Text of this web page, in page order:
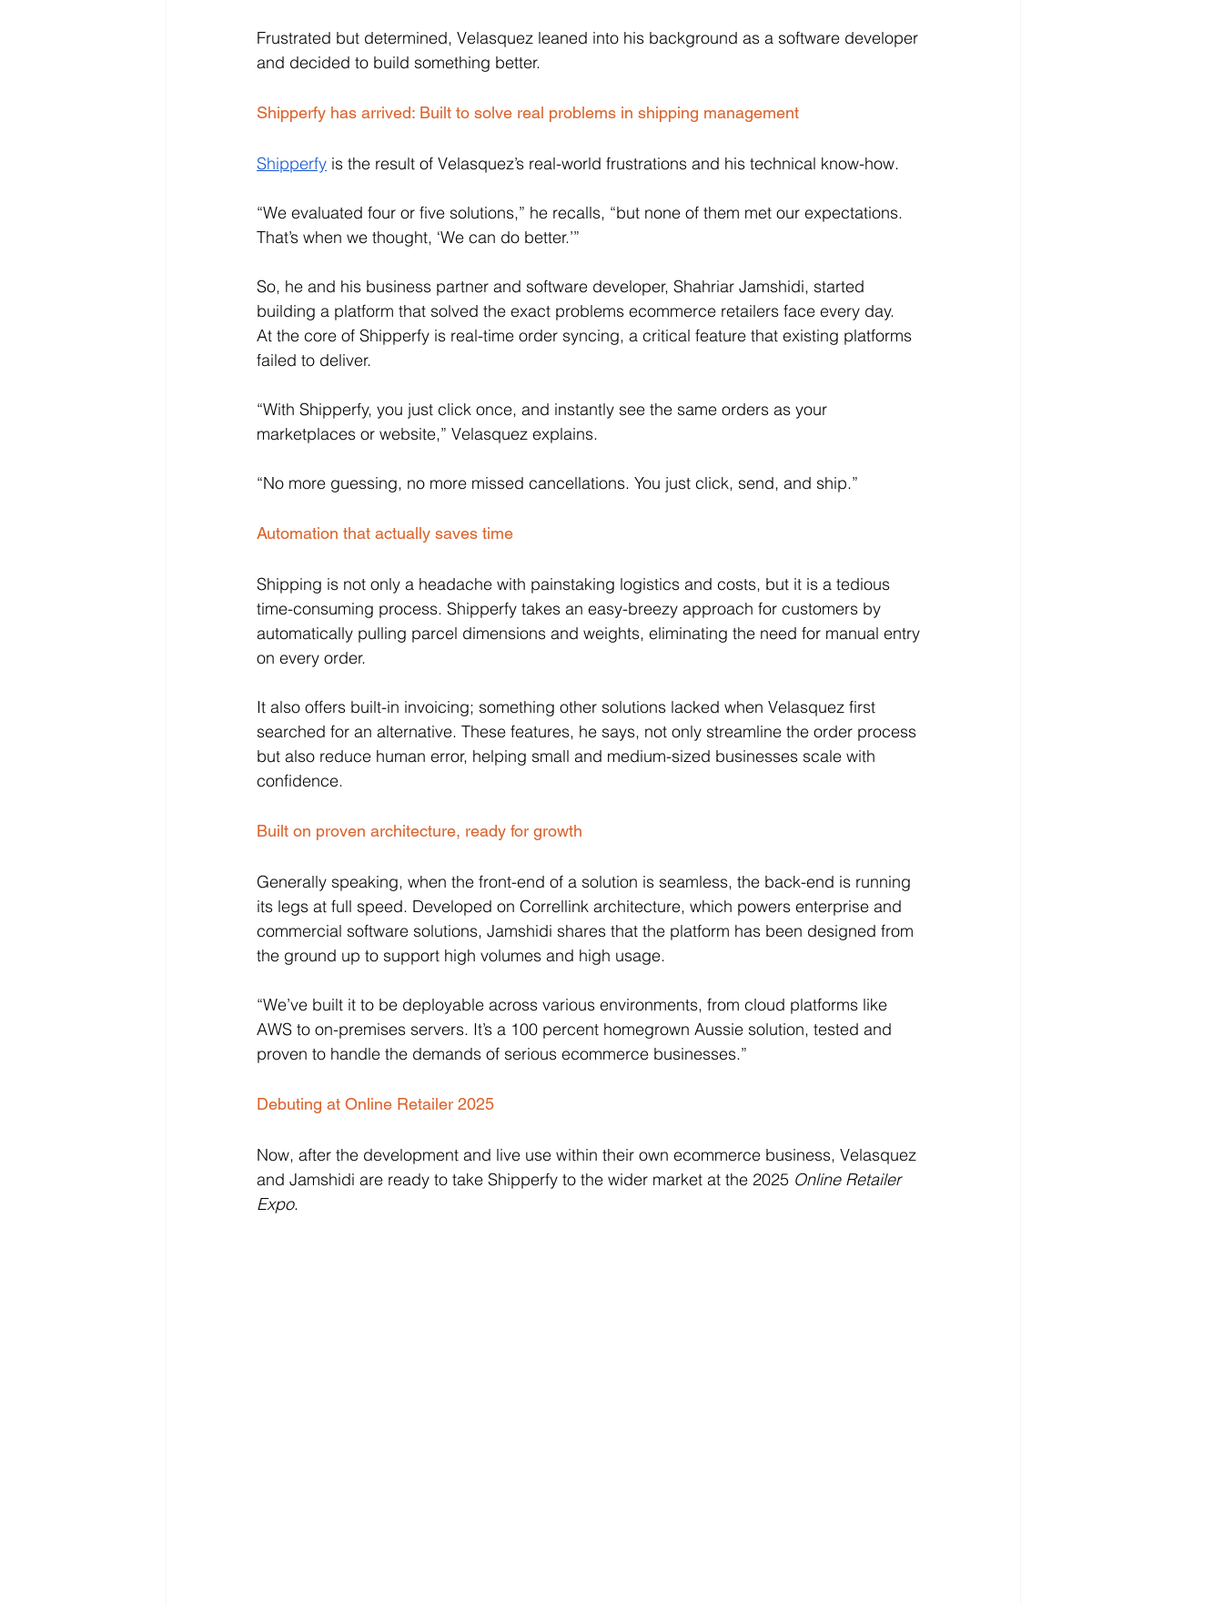
Frustrated but determined, Velasquez leaned into his background as a software developer
and decided to build something better.
Shipperfy has arrived: Built to solve real problems in shipping management
Shipperfy is the result of Velasquez’s real-world frustrations and his technical know-how.
“We evaluated four or five solutions,” he recalls, “but none of them met our expectations.
That’s when we thought, ‘We can do better.’”
So, he and his business partner and software developer, Shahriar Jamshidi, started
building a platform that solved the exact problems ecommerce retailers face every day.
At the core of Shipperfy is real-time order syncing, a critical feature that existing platforms
failed to deliver.
“With Shipperfy, you just click once, and instantly see the same orders as your
marketplaces or website,” Velasquez explains.
“No more guessing, no more missed cancellations. You just click, send, and ship.”
Automation that actually saves time
Shipping is not only a headache with painstaking logistics and costs, but it is a tedious
time-consuming process. Shipperfy takes an easy-breezy approach for customers by
automatically pulling parcel dimensions and weights, eliminating the need for manual entry
on every order.
It also offers built-in invoicing; something other solutions lacked when Velasquez first
searched for an alternative. These features, he says, not only streamline the order process
but also reduce human error, helping small and medium-sized businesses scale with
confidence.
Built on proven architecture, ready for growth
Generally speaking, when the front-end of a solution is seamless, the back-end is running
its legs at full speed. Developed on Correllink architecture, which powers enterprise and
commercial software solutions, Jamshidi shares that the platform has been designed from
the ground up to support high volumes and high usage.
“We’ve built it to be deployable across various environments, from cloud platforms like
AWS to on-premises servers. It’s a 100 percent homegrown Aussie solution, tested and
proven to handle the demands of serious ecommerce businesses.”
Debuting at Online Retailer 2025
Now, after the development and live use within their own ecommerce business, Velasquez
and Jamshidi are ready to take Shipperfy to the wider market at the 2025 Online Retailer
Expo.